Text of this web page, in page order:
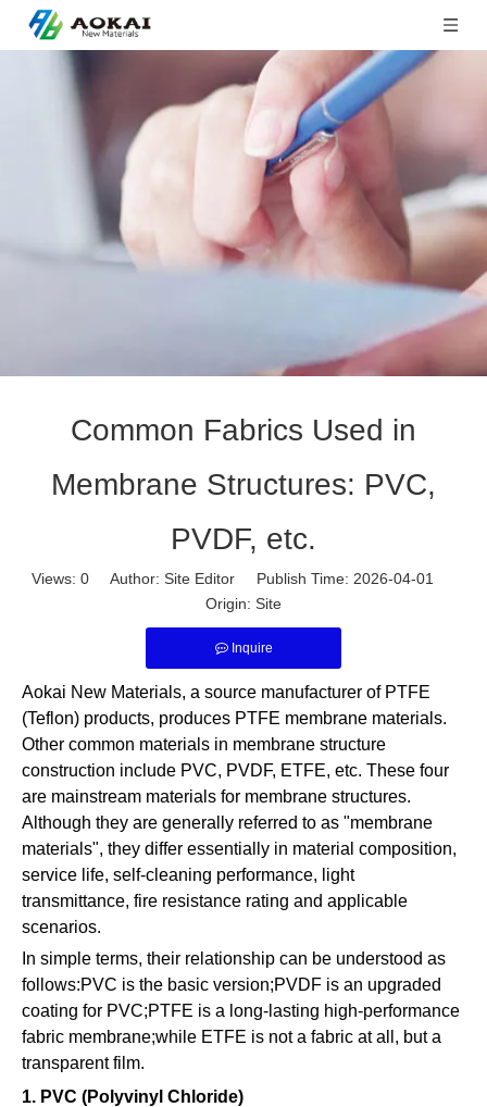
Common Fabrics Used in
Membrane Structures: PVC,
PVDF, etc.
Views: 0 Author: Site Editor Publish Time: 2026-04-01
Origin: Site
Inquire
Aokai New Materials, a source manufacturer of PTFE
(Teflon) products, produces PTFE membrane materials.
Other common materials in membrane structure
construction include PVC, PVDF, ETFE, etc. These four
are mainstream materials for membrane structures.
Although they are generally referred to as "membrane
materials", they differ essentially in material composition,
service life, self-cleaning performance, light
transmittance, fire resistance rating and applicable
scenarios.
In simple terms, their relationship can be understood as
follows:PVC is the basic version;PVDF is an upgraded
coating for PVC;PTFE is a long-lasting high-performance
fabric membrane;while ETFE is not a fabric at all, but a
transparent film.
1. PVC (Polyvinyl Chloride)